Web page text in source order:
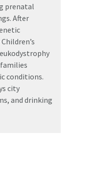
prenatal
After
conditions.
city
and drinking